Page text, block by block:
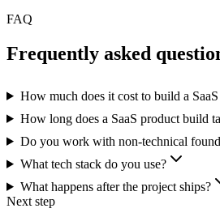
FAQ
Frequently asked
How much does it cost to build a
How long does a SaaS product build
Do you work with non-technical
What tech stack do you use?
What happens after the project ships?
Next step